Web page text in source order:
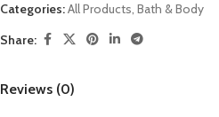
Categories:All Products, Bath & Body
Share:
Reviews (0)